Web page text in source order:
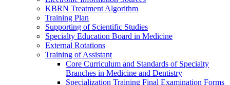
KBRN Treatment Algorithm
Training Plan
Supporting of Scientific Studies
Specialty Education Board in Medicine
External Rotations
Training of Assistant
Core Curriculum and Standards of Specialty
Branches in Medicine and Dentistry
Specialization Training Final Examination Forms